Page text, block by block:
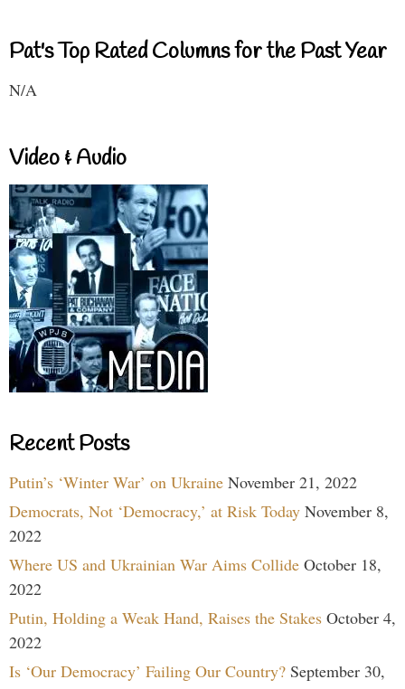
Pat's Top Rated Columns for the Past Year
N/A
Video & Audio
Recent Posts
Putin’s ‘Winter War’ on Ukraine November 21, 2022
Democrats, Not ‘Democracy,’ at Risk Today November 8,
2022
Where US and Ukrainian War Aims Collide October 18,
2022
Putin, Holding a Weak Hand, Raises the Stakes October 4,
2022
Is ‘Our Democracy’ Failing Our Country? September 30,